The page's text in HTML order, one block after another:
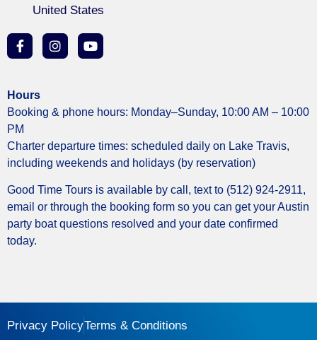
United States
Hours
Booking & phone hours: Monday–Sunday, 10:00 AM – 10:00
PM
Charter departure times: scheduled daily on Lake Travis,
including weekends and holidays (by reservation)
Good Time Tours is available by call, text to (512) 924-2911,
email or through the booking form so you can get your Austin
party boat questions resolved and your date confirmed
today.
Privacy PolicyTerms & Conditions